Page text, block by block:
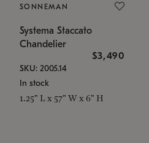
SONNEMAN
Systema Staccato
Chandelier
$3,490
SKU: 2005.14
In stock
1.25" L x 57" W x 6" H